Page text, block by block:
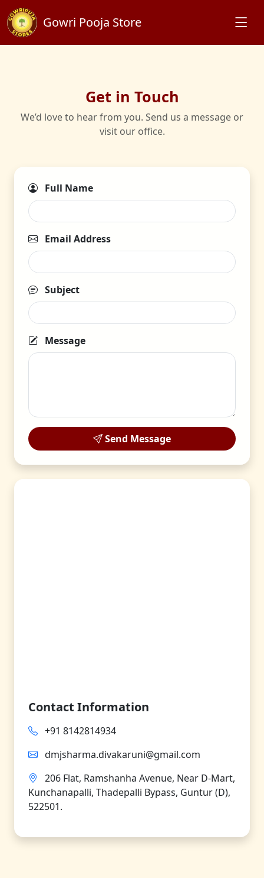
Gowri Pooja Store
Get in Touch
We’d love to hear from you. Send us a message or
visit our office.
Full Name
Email Address
Subject
Message
Send Message
Contact Information
+91 8142814934
dmjsharma.divakaruni@gmail.com
206 Flat, Ramshanha Avenue, Near D-Mart,
Kunchanapalli, Thadepalli Bypass, Guntur (D),
522501.